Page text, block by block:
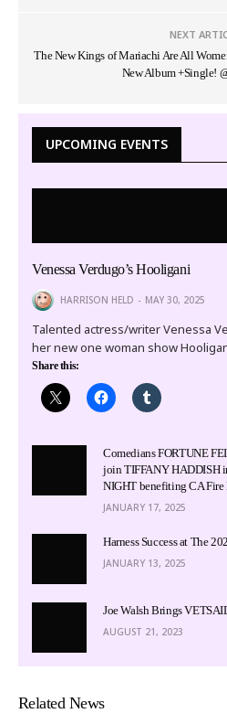
NEXT
The New Kings of Mariachi Are All
New Album +Single!
UPCOMING EVENTS
Venessa Verdugo’s Hooligani
HARRISON HELD MAY 30, 2025
Talented actress/writer Venessa
her new one woman show
Share this:
Comedians FORTUNE
join TIFFANY HADDISH
NIGHT benefiting CA Fire
JANUARY 17, 2025
Harness Success at The
JANUARY 13, 2025
Joe Walsh Brings
AUGUST 21, 2023
Related News